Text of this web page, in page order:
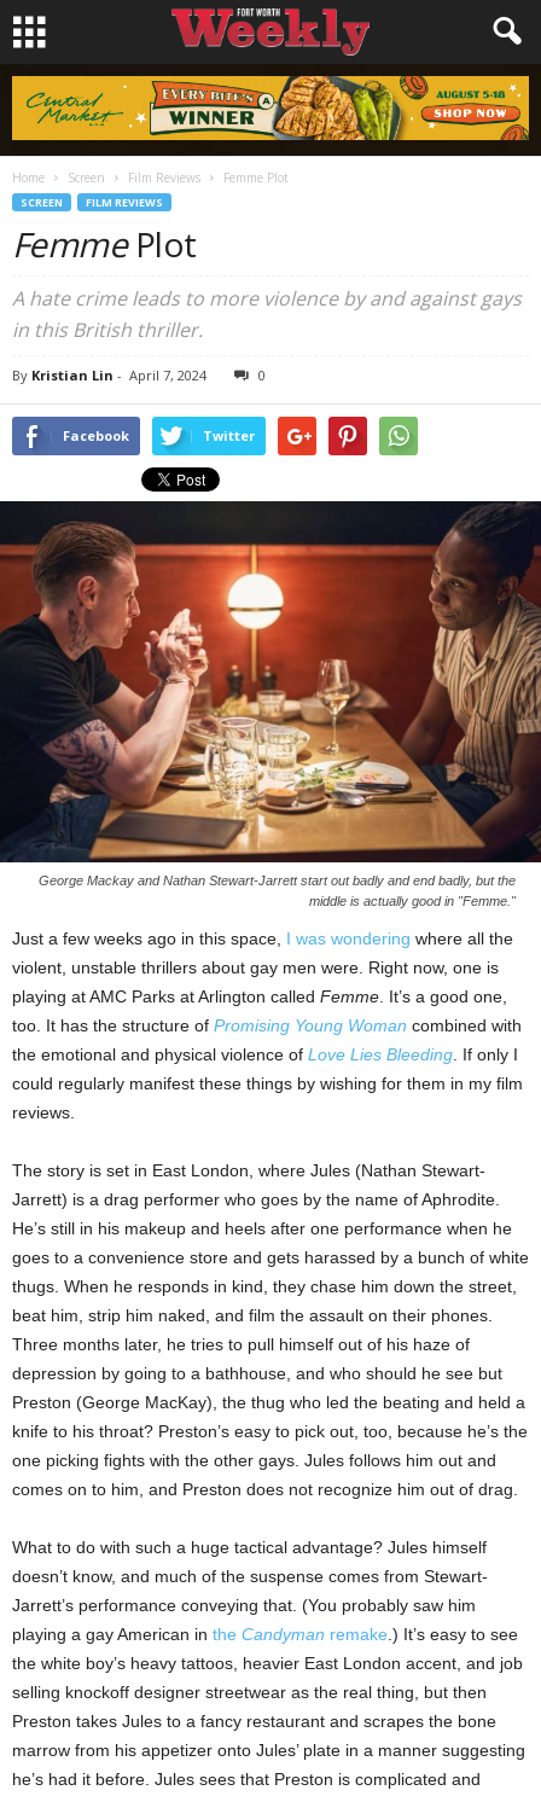
Home Screen Film Reviews Femme Plot
SCREEN FILM REVIEWS
FemmePlot
A hate crime leads to more violence by and against gays
in this British thriller.
By Kristian Lin - April 7, 2024 0
Facebook Twitter
George Mackay and Nathan Stewart-Jarrett start out badly and end badly, but the
middle is actually good in "Femme."
Just a few weeks ago in this space, I was wondering where all the
violent, unstable thrillers about gay men were. Right now, one is
playing at AMC Parks at Arlington called Femme . It’s a good one,
too. It has the structure of Promising Young Woman combined with
the emotional and physical violence of Love Lies Bleeding . If only I
could regularly manifest these things by wishing for them in my film
reviews.
The story is set in East London, where Jules (Nathan Stewart-
Jarrett) is a drag performer who goes by the name of Aphrodite.
He’s still in his makeup and heels after one performance when he
goes to a convenience store and gets harassed by a bunch of white
thugs. When he responds in kind, they chase him down the street,
beat him, strip him naked, and film the assault on their phones.
Three months later, he tries to pull himself out of his haze of
depression by going to a bathhouse, and who should he see but
Preston (George MacKay), the thug who led the beating and held a
knife to his throat? Preston’s easy to pick out, too, because he’s the
one picking fights with the other gays. Jules follows him out and
comes on to him, and Preston does not recognize him out of drag.
What to do with such a huge tactical advantage? Jules himself
doesn’t know, and much of the suspense comes from Stewart-
Jarrett’s performance conveying that. (You probably saw him
playing a gay American in the Candyman remake .) It’s easy to see
the white boy’s heavy tattoos, heavier East London accent, and job
selling knockoff designer streetwear as the real thing, but then
Preston takes Jules to a fancy restaurant and scrapes the bone
marrow from his appetizer onto Jules’ plate in a manner suggesting
he’s had it before. Jules sees that Preston is complicated and